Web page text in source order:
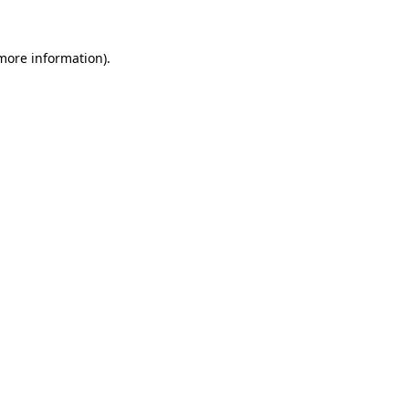
information).